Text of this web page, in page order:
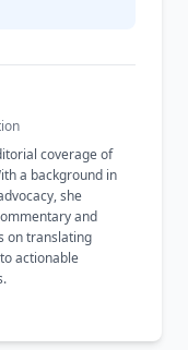
coverage of
a background in
she
and
on translating
actionable